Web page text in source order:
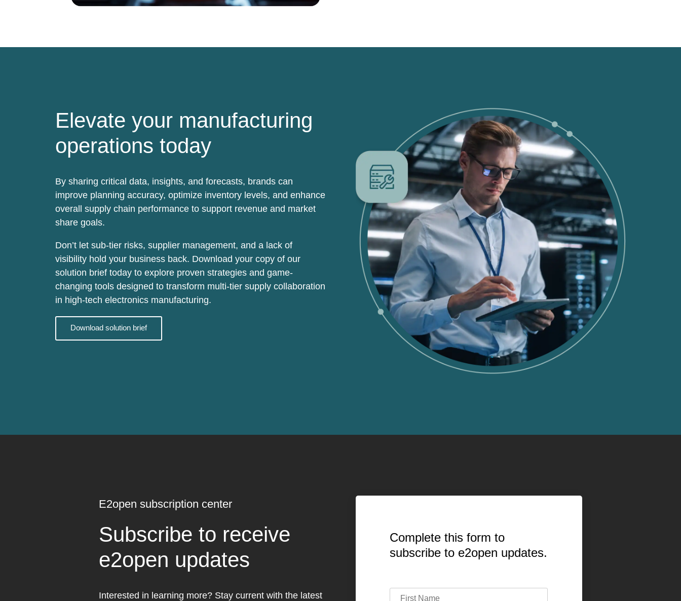
Elevate your manufacturing
operations today
By sharing critical data, insights, and forecasts, brands can
improve planning accuracy, optimize inventory levels, and enhance
overall supply chain performance to support revenue and market
share goals.
Don’t let sub-tier risks, supplier management, and a lack of
visibility hold your business back. Download your copy of our
solution brief today to explore proven strategies and game-
changing tools designed to transform multi-tier supply collaboration
in high-tech electronics manufacturing.
Download solution brief
E2open subscription center
Subscribe to receive
e2open updates
Interested in learning more? Stay current with the latest
Complete this form to
subscribe to e2open updates.